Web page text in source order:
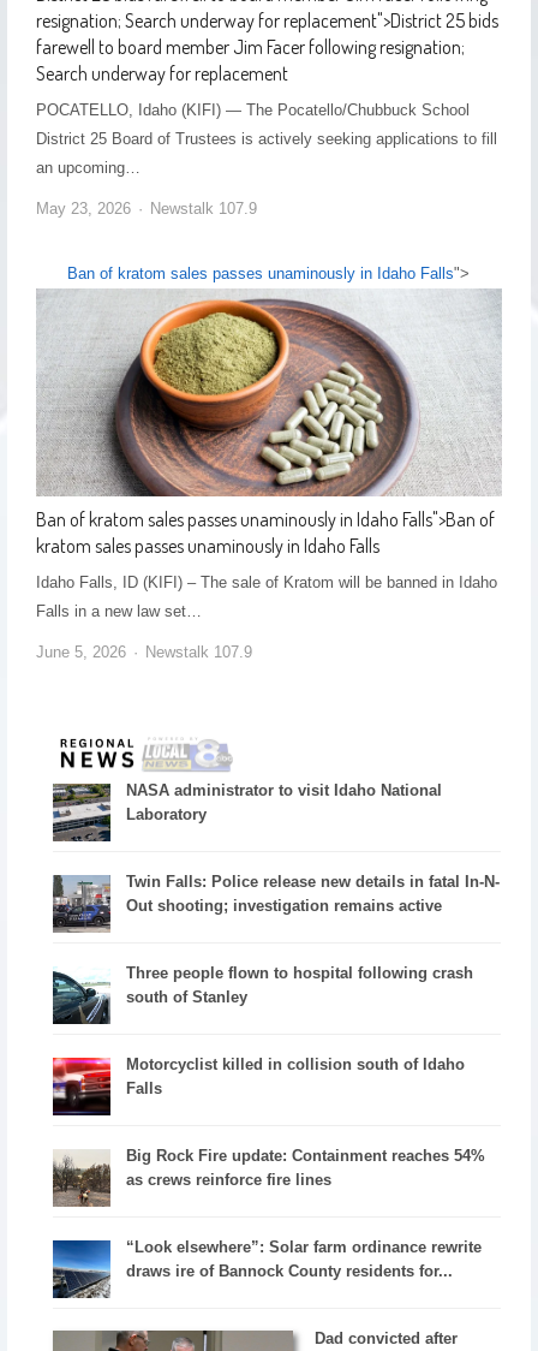
resignation; Search underway for replacement">District 25 bids
farewell to board member Jim Facer following resignation;
Search underway for replacement
POCATELLO, Idaho (KIFI) — The Pocatello/Chubbuck School
District 25 Board of Trustees is actively seeking applications to fill
an upcoming…
May 23, 2026 Newstalk 107.9
Ban of kratom sales passes unaminously in Idaho Falls">
Ban of kratom sales passes unaminously in Idaho Falls">Ban of
kratom sales passes unaminously in Idaho Falls
Idaho Falls, ID (KIFI) – The sale of Kratom will be banned in Idaho
Falls in a new law set…
June 5, 2026 Newstalk 107.9
NASA administrator to visit Idaho National
Laboratory
Twin Falls: Police release new details in fatal In-N-
Out shooting; investigation remains active
Three people flown to hospital following crash
south of Stanley
Motorcyclist killed in collision south of Idaho
Falls
Big Rock Fire update: Containment reaches 54%
as crews reinforce fire lines
“Look elsewhere”: Solar farm ordinance rewrite
draws ire of Bannock County residents for...
Dad convicted after